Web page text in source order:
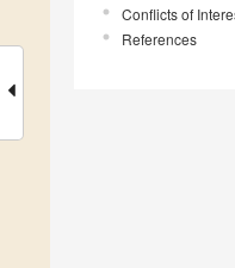
Conflicts of
References